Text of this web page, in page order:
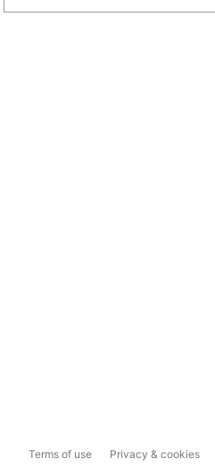
Terms of use Privacy & cookies